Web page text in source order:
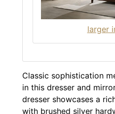
larger
Classic sophistication
in this dresser and
dresser showcases a
with brushed silver